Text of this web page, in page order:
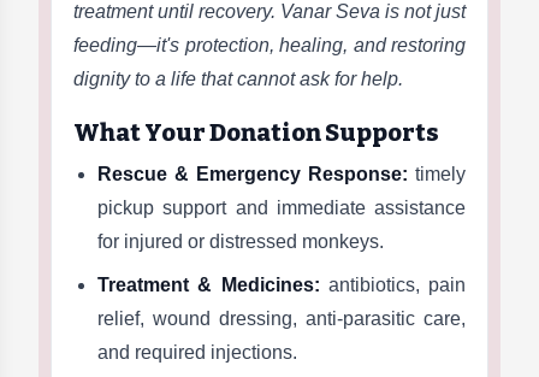
treatment until recovery. Vanar Seva is not just
feeding—it's protection, healing, and restoring
dignity to a life that cannot ask for help.
What Your Donation Supports
Rescue & Emergency Response: timely
pickup support and immediate assistance
for injured or distressed monkeys.
Treatment & Medicines: antibiotics, pain
relief, wound dressing, anti-parasitic care,
and required injections.